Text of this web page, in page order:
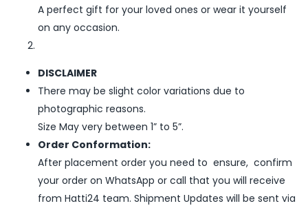
A perfect gift for your loved ones or wear it yourself
on any occasion.
DISCLAIMER
There may be slight color variations due to
photographic reasons.
Size May very between 1” to 5”.
Order Conformation:
After placement order you need to ensure, confirm
your order on WhatsApp or call that you will receive
from Hatti24 team. Shipment Updates will be sent via